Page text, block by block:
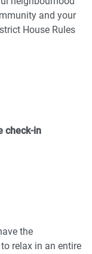
and your
House Rules
without
approval
as amplified
behaviour in the
check-in
the
relax in an entire